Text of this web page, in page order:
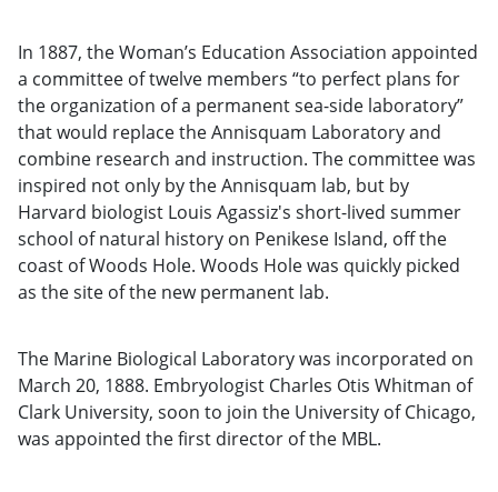
In 1887, the Woman’s Education Association appointed
a committee of twelve members “to perfect plans for
the organization of a permanent sea-side laboratory”
that would replace the Annisquam Laboratory and
combine research and instruction. The committee was
inspired not only by the Annisquam lab, but by
Harvard biologist Louis Agassiz's short-lived summer
school of natural history on Penikese Island, off the
coast of Woods Hole. Woods Hole was quickly picked
as the site of the new permanent lab.
The Marine Biological Laboratory was incorporated on
March 20, 1888. Embryologist Charles Otis Whitman of
Clark University, soon to join the University of Chicago,
was appointed the first director of the MBL.